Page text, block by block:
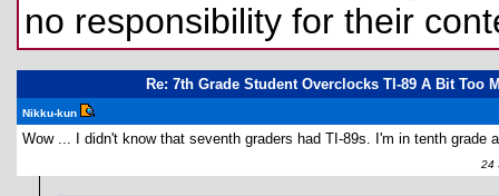
no responsibility for their
Re: 7th Grade Student Overclocks TI-89 A Bit Too
Nikku-kun
Wow ... I didn't know that seventh graders had TI-89s. I'm in tenth grade
24